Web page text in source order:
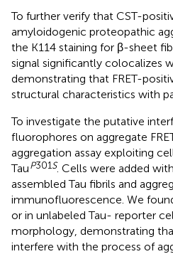
To further verify that CST-
amyloidogenic proteopathic
the K114 staining for β-sheet
signal significantly colocalizes
demonstrating that FRET-
structural characteristics with
To investigate the putative
fluorophores on aggregate
aggregation assay exploiting
TauP301S . Cells were added
assembled Tau fibrils and
immunofluorescence. We
or in unlabeled Tau- reporter
morphology, demonstrating
interfere with the process of